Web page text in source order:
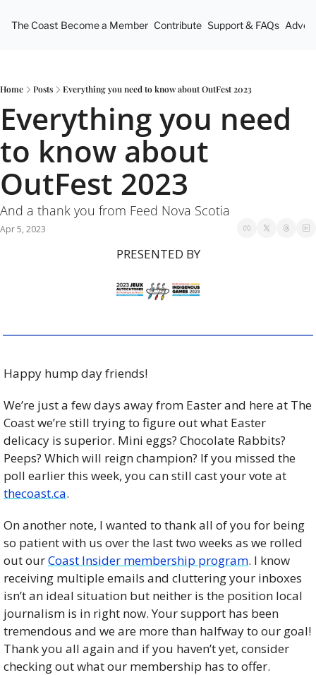
The Coast Become a Member Contribute Support & FAQs
Home Posts Everything you need to know about OutFest 2023
Everything you need
to know about
OutFest 2023
And a thank you from Feed Nova Scotia
Apr 5, 2023
PRESENTED BY
Happy hump day friends!
We’re just a few days away from Easter and here at The
Coast we’re still trying to figure out what Easter
delicacy is superior. Mini eggs? Chocolate Rabbits?
Peeps? Which will reign champion? If you missed the
thecoast.ca.
On another note, I wanted to thank all of you for being
so patient with us over the last two weeks as we rolled
out our Coast Insider membership program. I know
receiving multiple emails and cluttering your inboxes
isn’t an ideal situation but neither is the position local
journalism is in right now. Your support has been
tremendous and we are more than halfway to our goal!
Thank you all again and if you haven’t yet, consider
checking out what our membership has to offer.